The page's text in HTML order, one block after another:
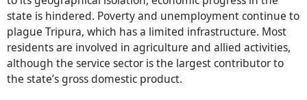
state is hindered. Poverty and unemployment continue to
plague Tripura, which has a limited infrastructure. Most
residents are involved in agriculture and allied activities,
although the service sector is the largest contributor to
the state’s gross domestic product.